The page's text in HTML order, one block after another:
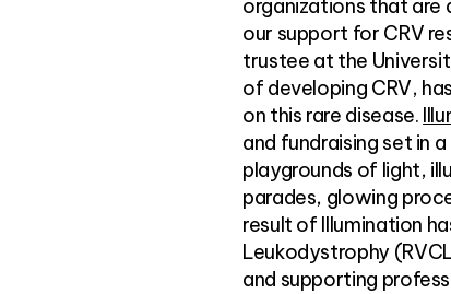
organizations that are
our support for CRV
trustee at the
of developing CRV,
on this rare disease.
and fundraising set in
playgrounds of light,
parades, glowing
result of Illumination
Leukodystrophy
and supporting